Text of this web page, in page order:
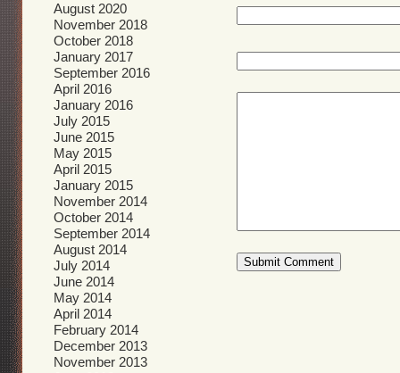
August 2020
November 2018
October 2018
January 2017
September 2016
April 2016
January 2016
July 2015
June 2015
May 2015
April 2015
January 2015
November 2014
October 2014
September 2014
August 2014
July 2014
June 2014
May 2014
April 2014
February 2014
December 2013
November 2013